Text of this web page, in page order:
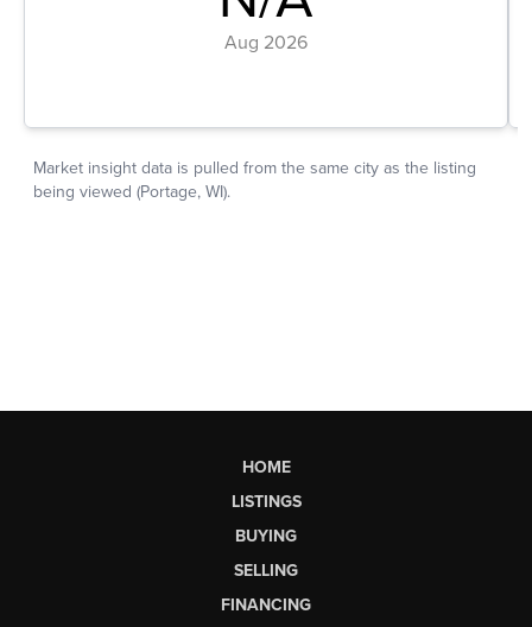
HOME
LISTINGS
BUYING
SELLING
FINANCING